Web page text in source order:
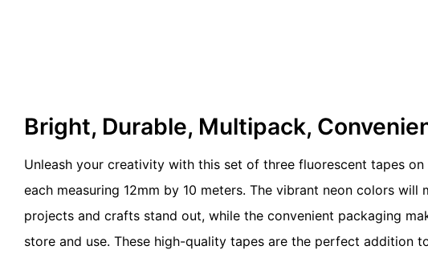
Bright, Durable, Multipack,
Unleash your creativity with this set of three fluorescent tapes
each measuring 12mm by 10 meters. The vibrant neon colors will
projects and crafts stand out, while the convenient packaging
store and use. These high-quality tapes are the perfect addition